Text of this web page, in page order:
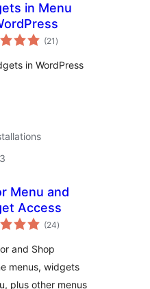
in Menu
(21 total
ratings
)
in WordPress
Menu and
Access
(24total
ratings
)
and Shop
menus, widgets
plus other menus